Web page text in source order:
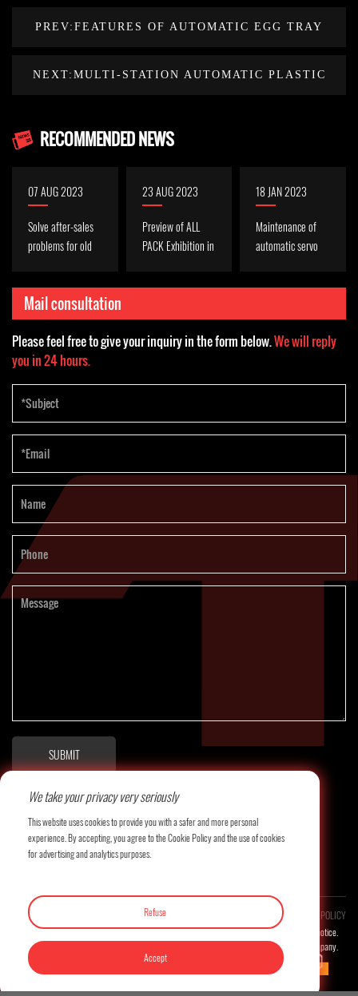
PREV:FEATURES OF AUTOMATIC EGG TRAY
NEXT:MULTI-STATION AUTOMATIC PLASTIC
RECOMMENDED NEWS
07 AUG 2023
Solve after-sales
problems for old
customers
23 AUG 2023
Preview of ALL
PACK Exhibition in
October 2023
18 JAN 2023
Maintenance of
automatic servo
thermoforming
Mail consultation
Please feel free to give your inquiry in the form below.We will reply
you in 24 hours.
SUBMIT
COPYRIGHT©LITAI MACHINERY CO., LTD. ALL RESERVED.
PRIVACY POLICY
Product images and related technical parameters will be updated continuously without prior notice.
The final interpretation right of this website belongs to the company.
We take your privacy very seriously
This website uses cookies to provide you with a safer and more personal
experience. By accepting, you agree to the Cookie Policy and the use of cookies
for advertising and analytics purposes.
Refuse
Accept